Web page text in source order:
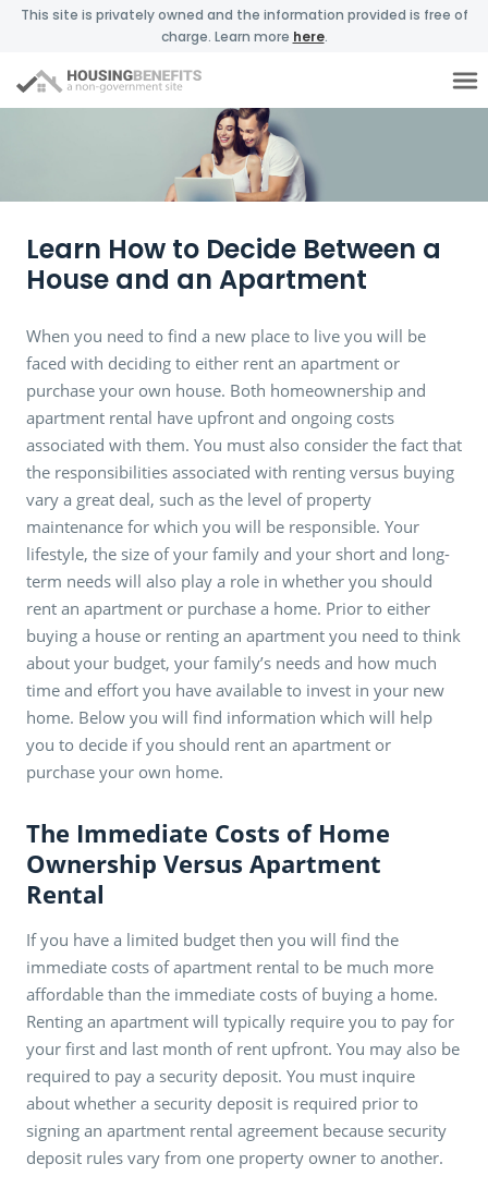
This site is privately owned and the information provided is free of
charge. Learn more here.
Learn How to Decide Between a
House and an Apartment
When you need to find a new place to live you will be
faced with deciding to either rent an apartment or
purchase your own house. Both homeownership and
apartment rental have upfront and ongoing costs
associated with them. You must also consider the fact that
the responsibilities associated with renting versus buying
vary a great deal, such as the level of property
maintenance for which you will be responsible. Your
lifestyle, the size of your family and your short and long-
term needs will also play a role in whether you should
rent an apartment or purchase a home. Prior to either
buying a house or renting an apartment you need to think
about your budget, your family’s needs and how much
time and effort you have available to invest in your new
home. Below you will find information which will help
you to decide if you should rent an apartment or
purchase your own home.
The Immediate Costs of Home
Ownership Versus Apartment
Rental
If you have a limited budget then you will find the
immediate costs of apartment rental to be much more
affordable than the immediate costs of buying a home.
Renting an apartment will typically require you to pay for
your first and last month of rent upfront. You may also be
required to pay a security deposit. You must inquire
about whether a security deposit is required prior to
signing an apartment rental agreement because security
deposit rules vary from one property owner to another.